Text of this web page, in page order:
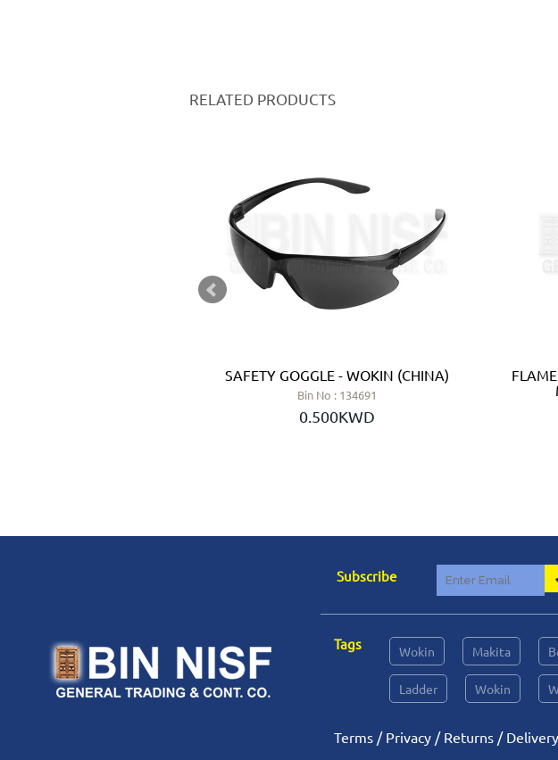
RELATED PRODUCTS
SAFETY GOGGLE - WOKIN (CHINA)
Bin No : 134691
0.500KWD
Subscribe
Tags Wokin Makita
Ladder Wokin
Terms/ Privacy/ Returns/